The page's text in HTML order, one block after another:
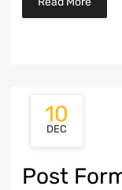
10
DEC
Post